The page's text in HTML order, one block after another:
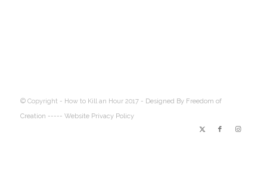
© Copyright - How to Kill an Hour 2017 - Designed By Freedom of
Creation ----- Website Privacy Policy